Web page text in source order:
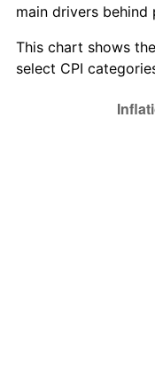
main drivers behind
This chart shows
select CPI